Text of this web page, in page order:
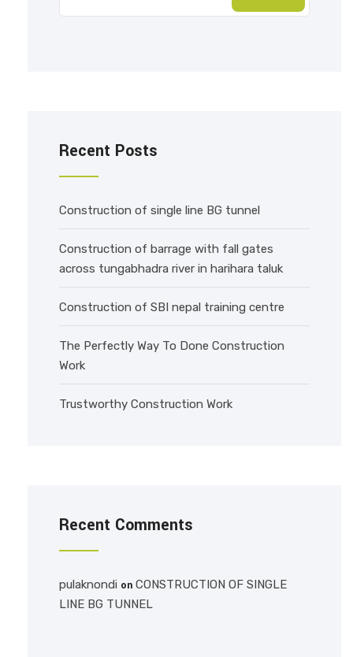
Recent Posts
Construction of single line BG tunnel
Construction of barrage with fall gates
across tungabhadra river in harihara taluk
Construction of SBI nepal training centre
The Perfectly Way To Done Construction
Work
Trustworthy Construction Work
Recent Comments
pulaknondi on CONSTRUCTION OF SINGLE
LINE BG TUNNEL